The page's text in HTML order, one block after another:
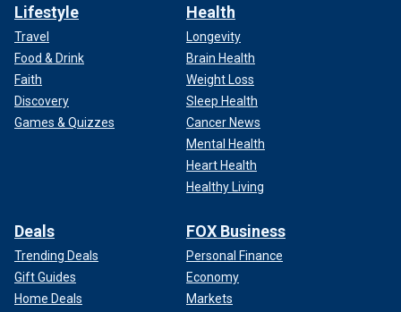
Lifestyle
Travel
Food & Drink
Faith
Discovery
Games & Quizzes
Health
Longevity
Brain Health
Weight Loss
Sleep Health
Cancer News
Mental Health
Heart Health
Healthy Living
Deals
Trending Deals
Gift Guides
Home Deals
FOX Business
Personal Finance
Economy
Markets